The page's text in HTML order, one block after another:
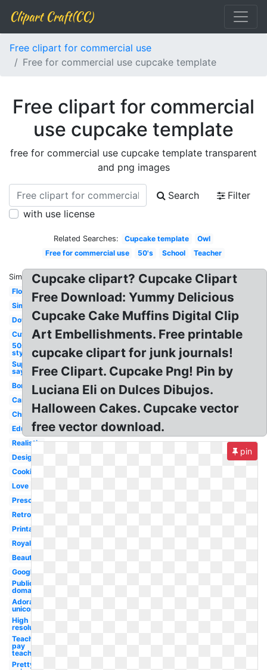
Clipart Craft(CC)
Free clipart for commercial use
Free for commercial use cupcake template
Free clipart for commercial
use cupcake template
free for commercial use cupcake template transparent
and png images
Search
Filter
with use license
Related Searches: Cupcake template
Owl
Free for commercial use
50's School Teacher
Similar:
Flower
Simple
Downloadable
Cute
50s
style
Superhero
saying
Border
Cartoon
Christmas
Education
Realistic
Design
Cooking
Love
Preschool
Retro
Printable
Royalty
Beautiful
Google
Public
domain
Adorable
unicorn
High
resolution
Teachers
pay
teacher
Pretty
Cupcake clipart? Cupcake Clipart
Free Download: Yummy Delicious
Cupcake Cake Muffins Digital Clip
Art Embellishments. Free printable
cupcake clipart for junk journals!
Free Clipart. Cupcake Png! Pin by
Luciana Eli on Dulces Dibujos.
Halloween Cakes. Cupcake vector
free vector download.
pin